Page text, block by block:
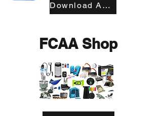
Download APP
FCAA Shop